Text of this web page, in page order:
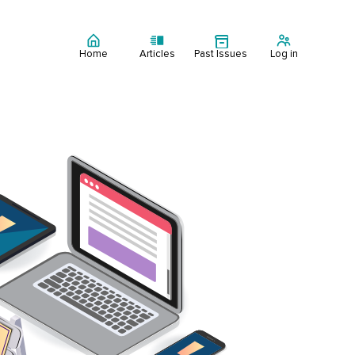
Home Articles Past Issues Log in